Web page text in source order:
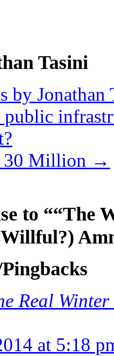
Tasini
by Jonathan
public
30 Million →
to
Real
at 5:18